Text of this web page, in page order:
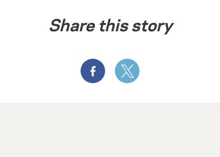
Share this story